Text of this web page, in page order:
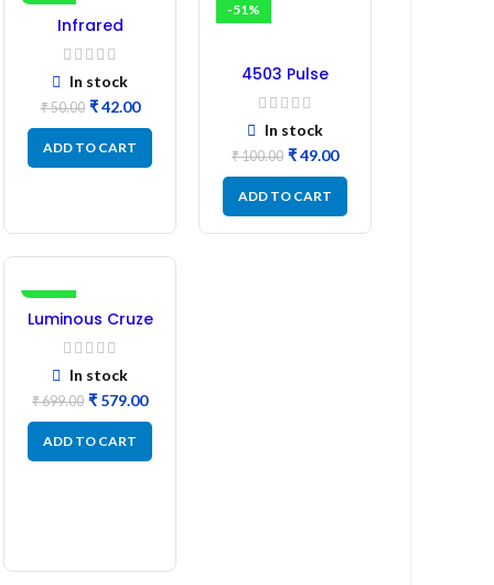
-16%
Infrared
Induction
Regulator
In stock
₹50.00 ₹42.00
ADD TO CART
-51%
4503 Pulse
Transformer 6-
Pin 1:1:1 Ratio
In stock
₹100.00 ₹49.00
ADD TO CART
-17%
Luminous Cruze
Display Model
L14 (1 Pc) LED
In stock
₹699.00 ₹ 579.00
ADD TO CART